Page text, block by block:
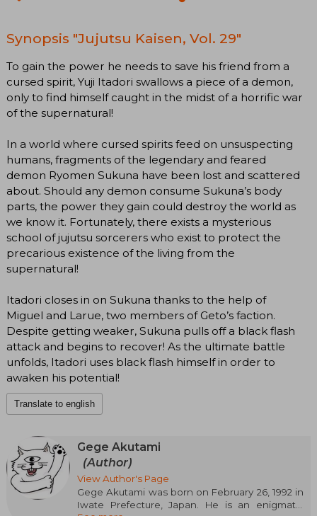
Synopsis "Jujutsu Kaisen, Vol. 29"
To gain the power he needs to save his friend from a
cursed spirit, Yuji Itadori swallows a piece of a demon,
only to find himself caught in the midst of a horrific war
of the supernatural!
In a world where cursed spirits feed on unsuspecting
humans, fragments of the legendary and feared
demon Ryomen Sukuna have been lost and scattered
about. Should any demon consume Sukuna’s body
parts, the power they gain could destroy the world as
we know it. Fortunately, there exists a mysterious
school of jujutsu sorcerers who exist to protect the
precarious existence of the living from the
supernatural!
Itadori closes in on Sukuna thanks to the help of
Miguel and Larue, two members of Geto’s faction.
Despite getting weaker, Sukuna pulls off a black flash
attack and begins to recover! As the ultimate battle
unfolds, Itadori uses black flash himself in order to
awaken his potential!
Translate to english
Gege Akutami
(Author)
View Author's Page
Gege Akutami was born on February 26, 1992 in
Iwate Prefecture, Japan. He is an enigmatic